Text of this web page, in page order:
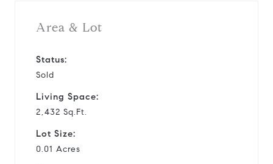
Area & Lot
Status:
Sold
Living Space:
2,432 Sq.Ft.
Lot Size:
0.01 Acres